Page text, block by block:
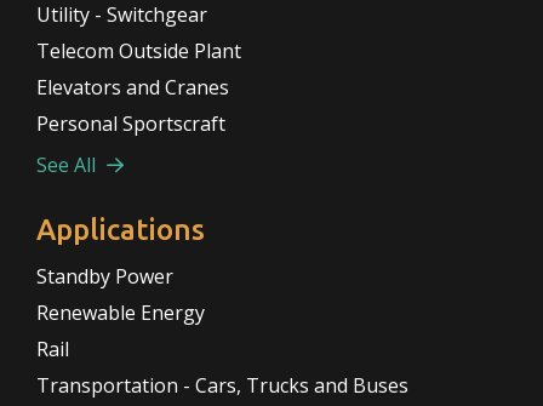
Utility - Switchgear
Telecom Outside Plant
Elevators and Cranes
Personal Sportscraft
See All
Applications
Standby Power
Renewable Energy
Rail
Transportation - Cars, Trucks and Buses